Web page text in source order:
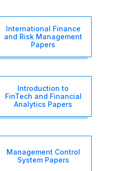
International Finance
and Risk Management
Papers
Introduction to
FinTech and Financial
Analytics Papers
Management Control
System Papers